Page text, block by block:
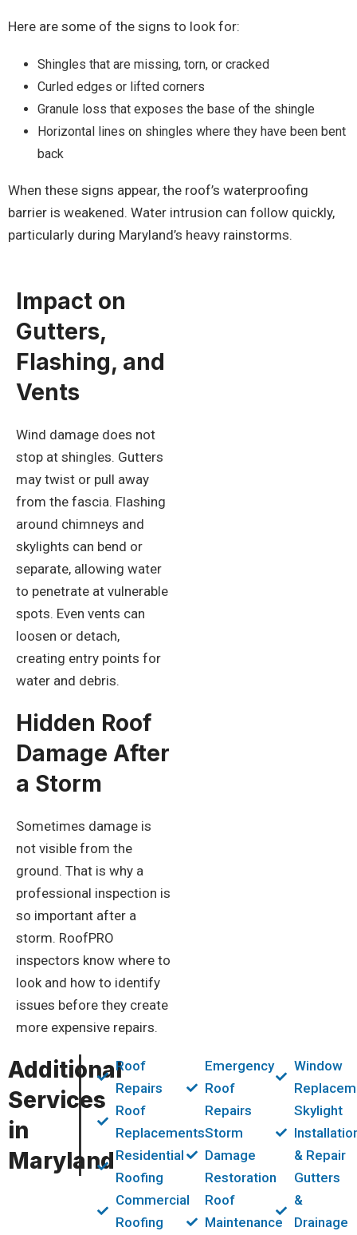
Here are some of the signs to look for:
Shingles that are missing, torn, or cracked
Curled edges or lifted corners
Granule loss that exposes the base of the shingle
Horizontal lines on shingles where they have been bent
back
When these signs appear, the roof’s waterproofing
barrier is weakened. Water intrusion can follow quickly,
particularly during Maryland’s heavy rainstorms.
Impact on
Gutters,
Flashing, and
Vents
Wind damage does not
stop at shingles. Gutters
may twist or pull away
from the fascia. Flashing
around chimneys and
skylights can bend or
separate, allowing water
to penetrate at vulnerable
spots. Even vents can
loosen or detach,
creating entry points for
water and debris.
Hidden Roof
Damage After
a Storm
Sometimes damage is
not visible from the
ground. That is why a
professional inspection is
so important after a
storm. RoofPRO
inspectors know where to
look and how to identify
issues before they create
more expensive repairs.
Additional
Services
in
Maryland
Roof
Repairs
Roof
Replacements
Residential
Roofing
Commercial
Roofing
Emergency
Roof
Repairs
Storm
Damage
Restoration
Roof
Maintenance
Window
Skylight
& Repair
Gutters
&
Drainage